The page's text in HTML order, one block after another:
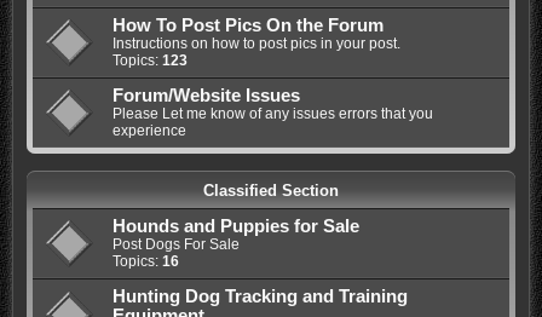
How To Post Pics On the Forum
Instructions on how to post pics in your post.
Topics: 123
Forum/Website Issues
Please Let me know of any issues errors that you
experience
Classified Section
Hounds and Puppies for Sale
Post Dogs For Sale
Topics: 16
Hunting Dog Tracking and Training